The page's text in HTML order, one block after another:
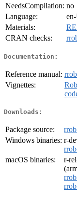
NeedsCompilation: no
Language:
Materials:
CRAN checks:
Documentation:
Reference manual:
Vignettes:
Downloads:
Package source:
Windows binaries: r-
macOS binaries:
r-